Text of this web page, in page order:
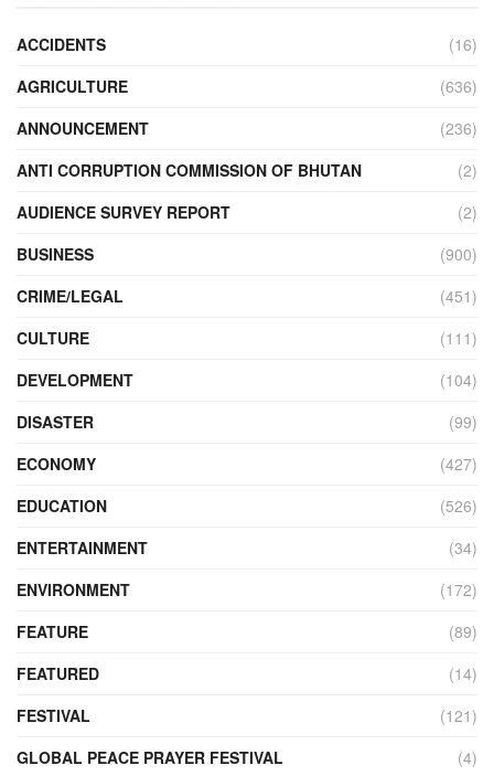
ACCIDENTS
(16)
AGRICULTURE
(636)
ANNOUNCEMENT
(236)
ANTI CORRUPTION COMMISSION OF BHUTAN
(2)
AUDIENCE SURVEY REPORT
(2)
BUSINESS
(900)
CRIME/LEGAL
(451)
CULTURE
(111)
DEVELOPMENT
(104)
DISASTER
(99)
ECONOMY
(427)
EDUCATION
(526)
ENTERTAINMENT
(34)
ENVIRONMENT
(172)
FEATURE
(89)
FEATURED
(14)
FESTIVAL
(121)
GLOBAL PEACE PRAYER FESTIVAL
(4)